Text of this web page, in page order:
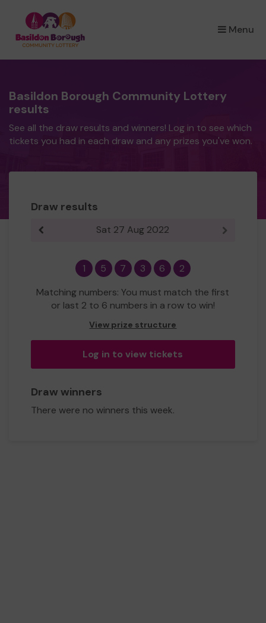
Menu
×
Basildon Borough Community Lottery
results
See all the draw results and winners! Log in to see which
tickets you had in each draw and any prizes you've won.
Draw results
Previous resultSat 27 Aug 2022 Next
1 5 7 3 6
2
Matching numbers: You must match the first
or last 2 to 6 numbers in a row to win!
View prize structure
Log in to view tickets
Draw winners
There were no winners this week.